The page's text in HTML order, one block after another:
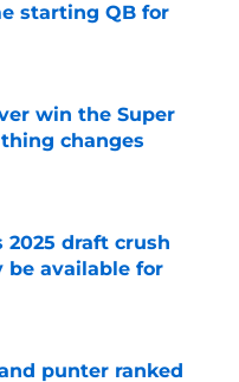
starting QB for
Date
win the Super
changes
Date
2025 draft crush
be available for
Date
punter ranked